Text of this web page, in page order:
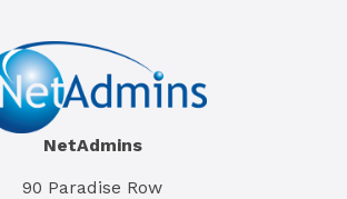
NetAdmins
90 Paradise Row